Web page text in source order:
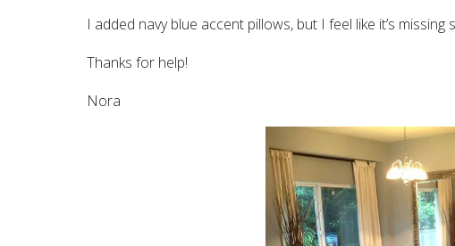
I added navy blue accent pillows, but I feel like it’s
Thanks for help!
Nora